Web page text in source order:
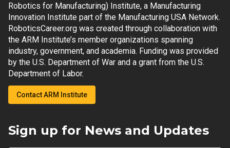
Robotics for Manufacturing) Institute, a Manufacturing
Innovation Institute part of the Manufacturing USA Network.
RoboticsCareer.org was created through collaboration with
the ARM Institute’s member organizations spanning
industry, government, and academia. Funding was provided
by the U.S. Department of War and a grant from the U.S.
Department of Labor.
Contact ARM Institute
Sign up for News and Updates